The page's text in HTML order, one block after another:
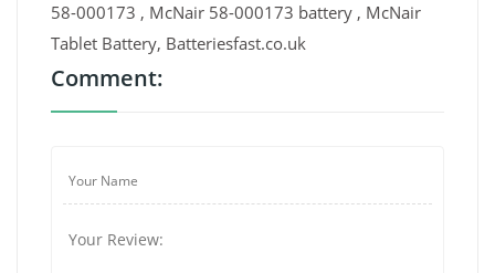
58-000173 , McNair 58-000173 battery , McNair
Tablet Battery, Batteriesfast.co.uk
Comment: